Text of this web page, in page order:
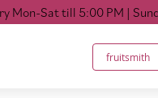
5:00 PM| Sunday Closed
Search